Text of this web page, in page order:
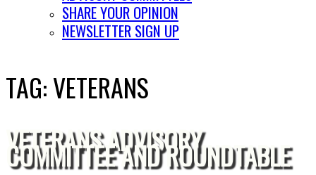
SHARE YOUR OPINION
NEWSLETTER SIGN UP
TAG:VETERANS
VETERANS ADVISORY
COMMITTEE AND ROUNDTABLE